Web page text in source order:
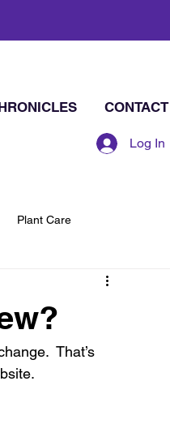
CONTACT
Log In
Plant Care
That’s